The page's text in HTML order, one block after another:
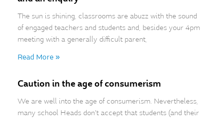
The sun is shining, classrooms are abuzz with the sound
of engaged teachers and students and, besides your 4pm
meeting with a generally difficult parent,
Read More »
Caution in the age of consumerism
We are well into the age of consumerism. Nevertheless,
many school Heads don’t accept that students (and their